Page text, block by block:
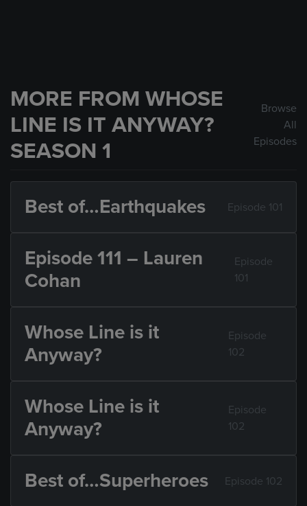
MORE FROM WHOSE
LINE IS IT ANYWAY?
SEASON 1
Browse
All
Episodes
Best of…Earthquakes Episode 101
Episode 111 – Lauren
Cohan
Episode
101
Whose Line is it
Anyway?
Episode
102
Whose Line is it
Anyway?
Episode
102
Best of…Superheroes Episode 102